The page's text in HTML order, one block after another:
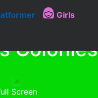
Girls
Colonies
Screen